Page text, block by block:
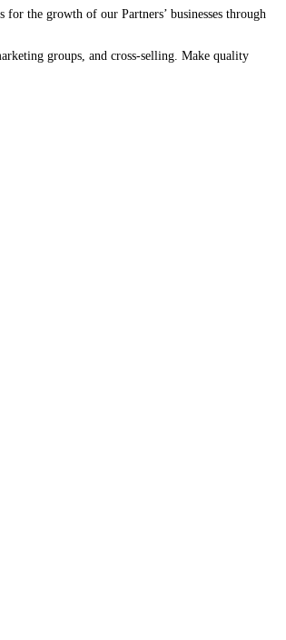
the growth of our Partners’ businesses through
groups, and cross-selling. Make quality